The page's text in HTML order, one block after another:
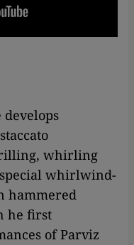
whirling
whirlwind-
hammered
he first
of Parviz